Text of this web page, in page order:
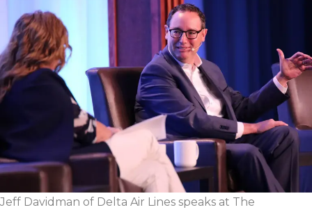
Jeff Davidman of Delta Air Lines speaks at The